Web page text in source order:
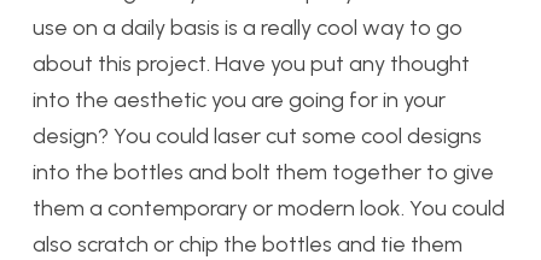
use on a daily basis is a really cool way to go
about this project. Have you put any thought
into the aesthetic you are going for in your
design? You could laser cut some cool designs
into the bottles and bolt them together to give
them a contemporary or modern look. You could
also scratch or chip the bottles and tie them